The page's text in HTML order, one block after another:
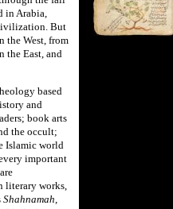
in Arabia,
But
the West, from
the East, and
based
and
book arts
the occult;
Islamic world
important
literary works,
Shahnamah,